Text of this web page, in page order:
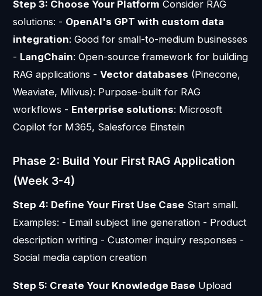
Step 3: Choose Your Platform Consider RAG
solutions: - OpenAI's GPT with custom data
integration: Good for small-to-medium businesses
- LangChain: Open-source framework for building
RAG applications -Vector databases (Pinecone,
Weaviate, Milvus): Purpose-built for RAG
workflows - Enterprise solutions: Microsoft
Copilot for M365, Salesforce Einstein
Phase 2: Build Your First RAG Application
(Week 3-4)
Step 4: Define Your First Use Case Start small.
Examples: - Email subject line generation - Product
description writing - Customer inquiry responses -
Social media caption creation
Step 5: Create Your Knowledge Base Upload